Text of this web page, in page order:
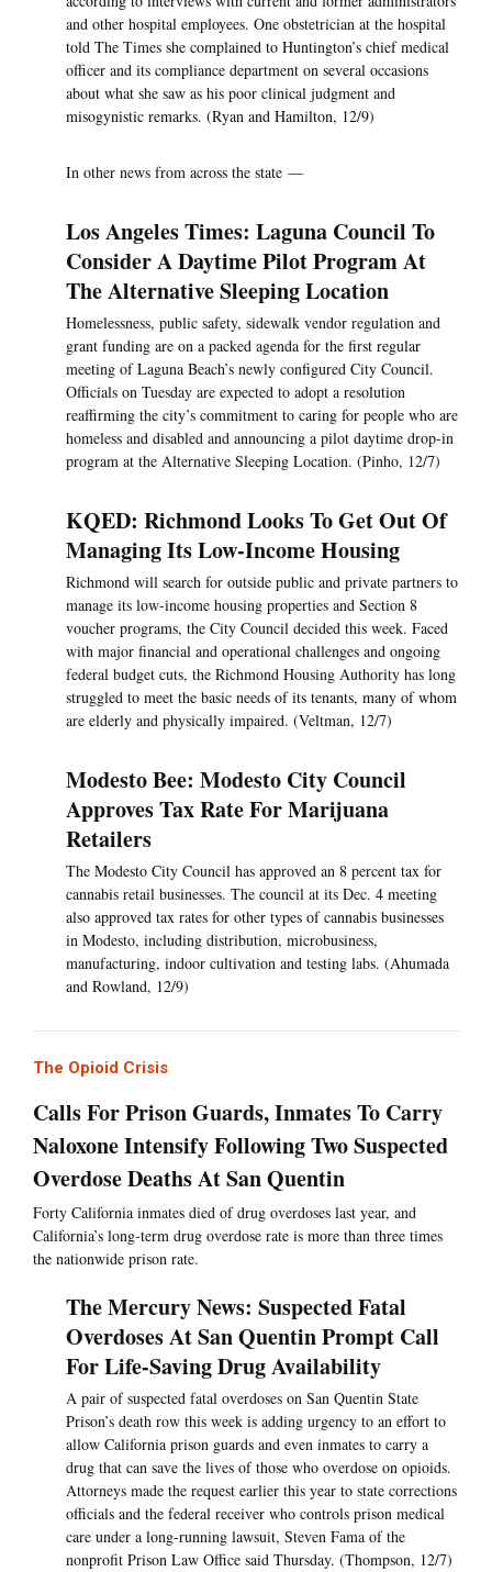
and other hospital employees. One obstetrician at the hospital
told The Times she complained to Huntington’s chief medical
officer and its compliance department on several occasions
about what she saw as his poor clinical judgment and
misogynistic remarks. (Ryan and Hamilton, 12/9)
In other news from across the state —
Los Angeles Times: Laguna Council To
Consider A Daytime Pilot Program At
The Alternative Sleeping Location
Homelessness, public safety, sidewalk vendor regulation and
grant funding are on a packed agenda for the first regular
meeting of Laguna Beach’s newly configured City Council.
Officials on Tuesday are expected to adopt a resolution
reaffirming the city’s commitment to caring for people who are
homeless and disabled and announcing a pilot daytime drop-in
program at the Alternative Sleeping Location. (Pinho, 12/7)
KQED: Richmond Looks To Get Out Of
Managing Its Low-Income Housing
Richmond will search for outside public and private partners to
manage its low-income housing properties and Section 8
voucher programs, the City Council decided this week. Faced
with major financial and operational challenges and ongoing
federal budget cuts, the Richmond Housing Authority has long
struggled to meet the basic needs of its tenants, many of whom
are elderly and physically impaired. (Veltman, 12/7)
Modesto Bee: Modesto City Council
Approves Tax Rate For Marijuana
Retailers
The Modesto City Council has approved an 8 percent tax for
cannabis retail businesses. The council at its Dec. 4 meeting
also approved tax rates for other types of cannabis businesses
in Modesto, including distribution, microbusiness,
manufacturing, indoor cultivation and testing labs. (Ahumada
and Rowland, 12/9)
The Opioid Crisis
Calls For Prison Guards, Inmates To Carry
Naloxone Intensify Following Two Suspected
Overdose Deaths At San Quentin
Forty California inmates died of drug overdoses last year, and
California’s long-term drug overdose rate is more than three times
the nationwide prison rate.
The Mercury News: Suspected Fatal
Overdoses At San Quentin Prompt Call
For Life-Saving Drug Availability
A pair of suspected fatal overdoses on San Quentin State
Prison’s death row this week is adding urgency to an effort to
allow California prison guards and even inmates to carry a
drug that can save the lives of those who overdose on opioids.
Attorneys made the request earlier this year to state corrections
officials and the federal receiver who controls prison medical
care under a long-running lawsuit, Steven Fama of the
nonprofit Prison Law Office said Thursday. (Thompson, 12/7)